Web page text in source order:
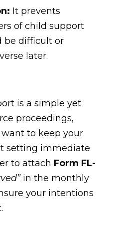
It prevents
of child support
be difficult or
later.
is a simple yet
proceedings,
to keep your
setting immediate
to attach Form FL-
in the monthly
your intentions